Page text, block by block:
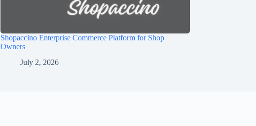
Shopaccino Enterprise Commerce Platform for Shop
Owners
July 2, 2026